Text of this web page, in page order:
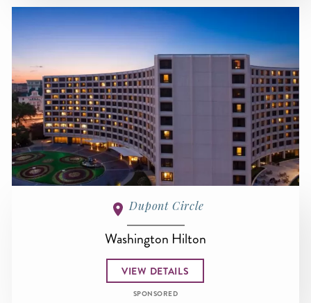
Dupont Circle
Washington Hilton
VIEW DETAILS
SPONSORED